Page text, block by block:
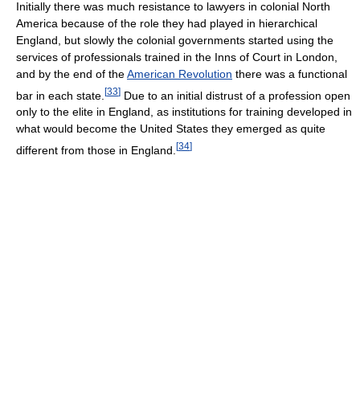
Initially there was much resistance to lawyers in colonial North
America because of the role they had played in hierarchical
England, but slowly the colonial governments started using the
services of professionals trained in the Inns of Court in London,
and by the end of theAmerican Revolution there was a functional
bar in each state. [33] Due to an initial distrust of a profession open
only to the elite in England, as institutions for training developed in
what would become the United States they emerged as quite
different from those in England. [34]